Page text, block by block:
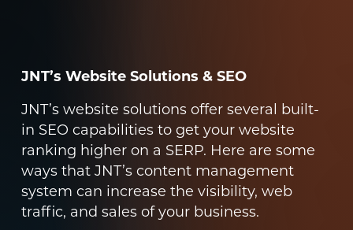
JNT’s Website Solutions & SEO
JNT’s website solutions offer several built-
in SEO capabilities to get your website
ranking higher on a SERP. Here are some
ways that JNT’s content management
system can increase the visibility, web
traffic, and sales of your business.